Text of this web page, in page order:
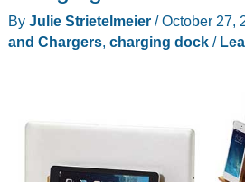
By Julie Strietelmeier /October 27,
and Chargers, charging dock/